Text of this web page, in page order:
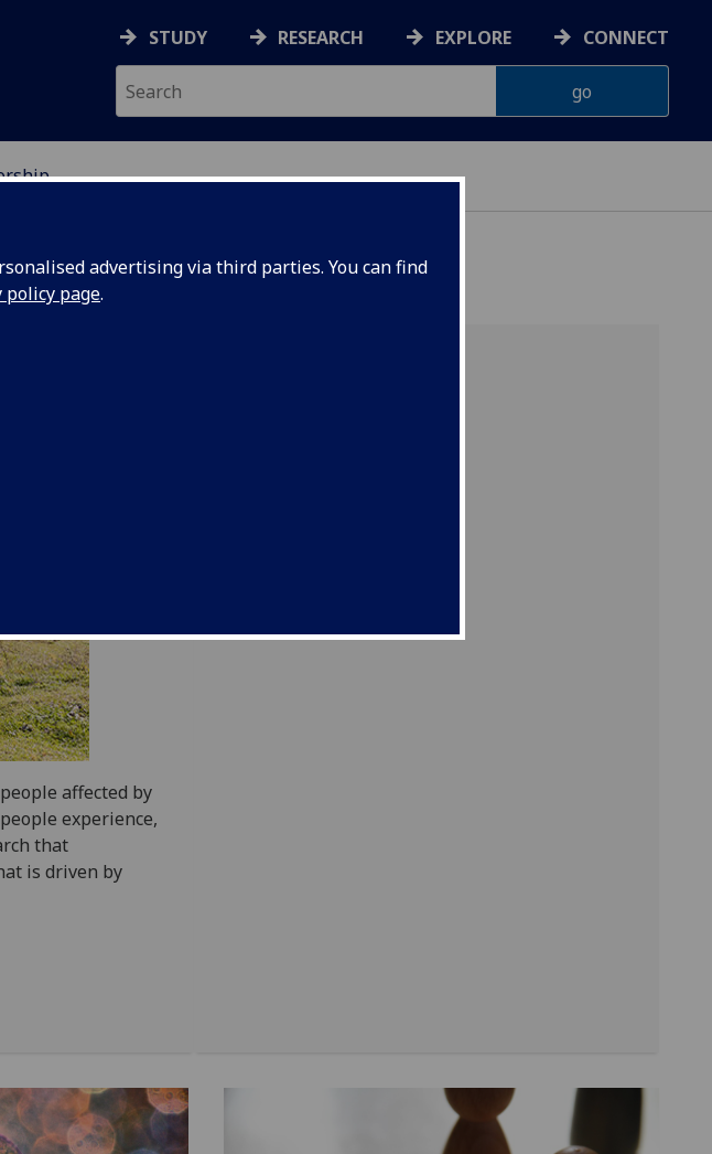
advertising via third parties. You can find
policy page.
STUDY RESEARCH EXPLORE CONNECT
affected by
experience,
that
is driven by